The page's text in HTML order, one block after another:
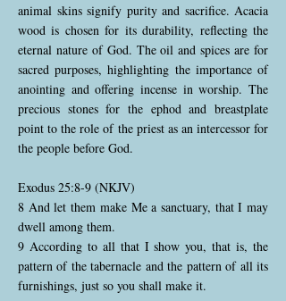
animal skins signify purity and sacrifice. Acacia
wood is chosen for its durability, reflecting the
eternal nature of God. The oil and spices are for
sacred purposes, highlighting the importance of
anointing and offering incense in worship. The
precious stones for the ephod and breastplate
point to the role of the priest as an intercessor for
the people before God.
Exodus 25:8-9 (NKJV)
8 And let them make Me a sanctuary, that I may
dwell among them.
9 According to all that I show you, that is, the
pattern of the tabernacle and the pattern of all its
furnishings, just so you shall make it.